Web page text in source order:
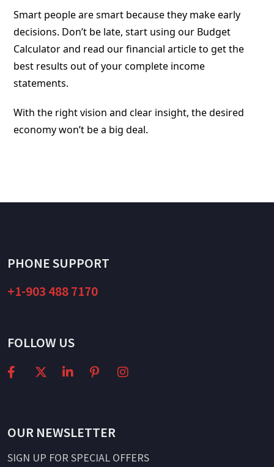
Smart people are smart because they make early
decisions. Don’t be late, start using our Budget
Calculator and read our financial article to get the
best results out of your complete income
statements.
With the right vision and clear insight, the desired
economy won’t be a big deal.
PHONE SUPPORT
+1-903 488 7170
FOLLOW US
OUR NEWSLETTER
SIGN UP FOR SPECIAL OFFERS